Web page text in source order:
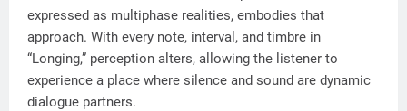
expressed as multiphase realities, embodies that
approach. With every note, interval, and timbre in
“Longing,” perception alters, allowing the listener to
experience a place where silence and sound are dynamic
dialogue partners.